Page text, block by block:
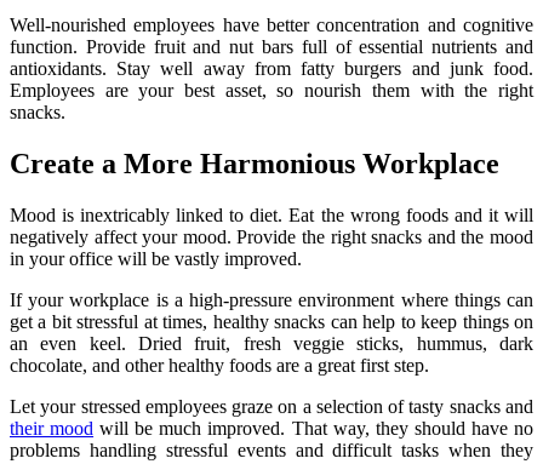
Well-nourished employees have better concentration and cognitive
function. Provide fruit and nut bars full of essential nutrients and
antioxidants. Stay well away from fatty burgers and junk food.
Employees are your best asset, so nourish them with the right
snacks.
Create a More Harmonious Workplace
Mood is inextricably linked to diet. Eat the wrong foods and it will
negatively affect your mood. Provide the right snacks and the mood
in your office will be vastly improved.
If your workplace is a high-pressure environment where things can
get a bit stressful at times, healthy snacks can help to keep things on
an even keel. Dried fruit, fresh veggie sticks, hummus, dark
chocolate, and other healthy foods are a great first step.
Let your stressed employees graze on a selection of tasty snacks and
their mood will be much improved. That way, they should have no
problems handling stressful events and difficult tasks when they